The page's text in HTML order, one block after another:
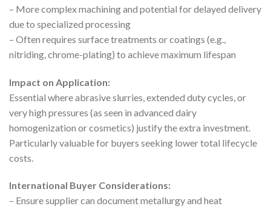
– More complex machining and potential for delayed delivery
due to specialized processing
– Often requires surface treatments or coatings (e.g.,
nitriding, chrome-plating) to achieve maximum lifespan
Impact on Application:
Essential where abrasive slurries, extended duty cycles, or
very high pressures (as seen in advanced dairy
homogenization or cosmetics) justify the extra investment.
Particularly valuable for buyers seeking lower total lifecycle
costs.
International Buyer Considerations:
– Ensure supplier can document metallurgy and heat